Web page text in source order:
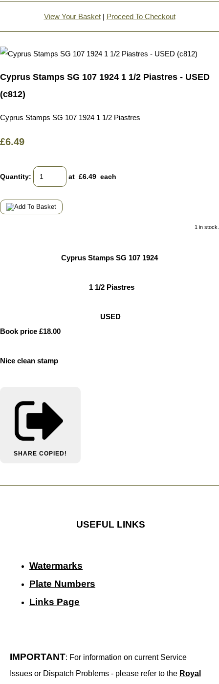
View Your Basket| Proceed To Checkout
Cyprus Stamps SG 107 1924 1 1/2 Piastres - USED
(c812)
Cyprus Stamps SG 107 1924 1 1/2 Piastres
£6.49
Quantity: at £6.49 each
1 in stock.
Cyprus Stamps SG 107 1924
1 1/2 Piastres
USED
Book price £18.00
Nice clean stamp
SHARE COPIED!
USEFUL LINKS
Watermarks
Plate Numbers
Links Page
IMPORTANT: For information on current Service
Issues or Dispatch Problems - please refer to the Royal